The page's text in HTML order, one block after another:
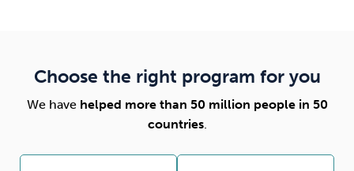
Choose the right program for you
We have helped more than 50 million people in 50
countries.